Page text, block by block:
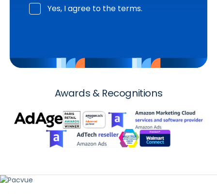
Yes, I agree to the terms.
Awards & Recognitions